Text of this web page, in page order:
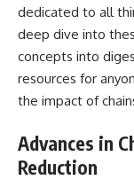
dedicated to all
deep dive into
concepts into
resources for
the impact of
Advances in
Reduction